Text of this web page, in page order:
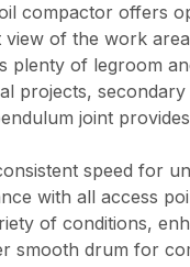
compactor offers
of the work
plenty of legroom
projects,
joint
speed for
with all access
of conditions,
smooth drum for